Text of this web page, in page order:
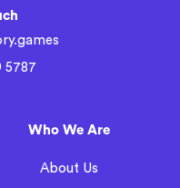
5787
Who We Are
About Us